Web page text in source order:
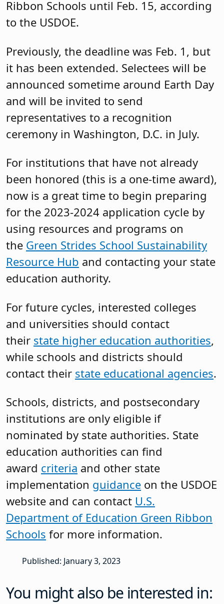
Ribbon Schools until Feb. 15, according
to the USDOE.
Previously, the deadline was Feb. 1, but
it has been extended. Selectees will be
announced sometime around Earth Day
and will be invited to send
representatives to a recognition
ceremony in Washington, D.C. in July.
For institutions that have not already
been honored (this is a one-time award),
now is a great time to begin preparing
for the 2023-2024 application cycle by
using resources and programs on
the Green Strides School Sustainability
Resource Hub and contacting your state
education authority.
For future cycles, interested colleges
and universities should contact
their state higher education authorities,
while schools and districts should
contact their state educational agencies.
Schools, districts, and postsecondary
institutions are only eligible if
nominated by state authorities. State
education authorities can find
award criteria and other state
implementation guidance on the USDOE
website and can contact U.S.
Department of Education Green Ribbon
Schools for more information.
Published: January 3, 2023
You might also be interested in: